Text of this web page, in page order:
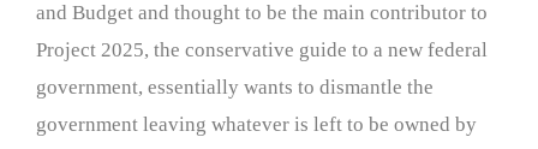
and Budget and thought to be the main contributor to
Project 2025, the conservative guide to a new federal
government, essentially wants to dismantle the
government leaving whatever is left to be owned by